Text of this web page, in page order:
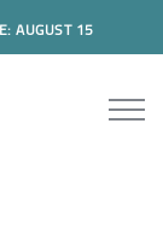
AUGUST 15